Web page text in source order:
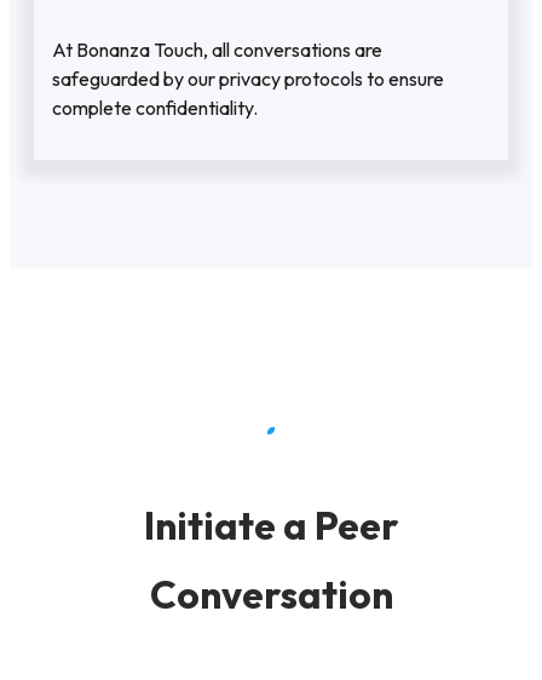
At Bonanza Touch, all conversations are
safeguarded by our privacy protocols to ensure
complete confidentiality.
Initiate a Peer
Conversation